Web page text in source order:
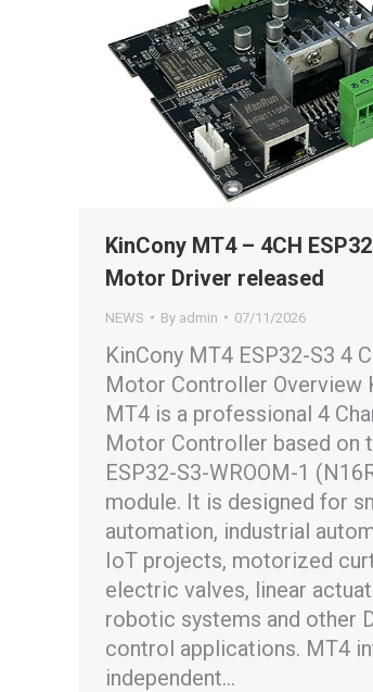
KinCony MT4 – 4CH
Motor Driver released
NEWS By admin 07/11/2026
KinCony MT4 ESP32-S3 4
Motor Controller Overview
MT4 is a professional 4
Motor Controller based on
ESP32-S3-WROOM-1
module. It is designed for
automation, industrial
IoT projects, motorized
electric valves, linear
robotic systems and other
control applications. MT4
independent…